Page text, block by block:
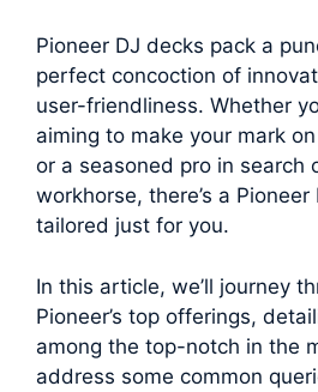
Pioneer DJ decks pack a
perfect concoction of
user-friendliness. Whether
aiming to make your mark
or a seasoned pro in search
workhorse, there’s a
tailored just for you.
In this article, we’ll journey
Pioneer’s top offerings,
among the top-notch in the
address some common